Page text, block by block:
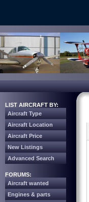
LIST AIRCRAFT BY:
Aircraft Type
Aircraft Location
Aircraft Price
New Listings
Advanced Search
FORUMS:
Aircraft wanted
Engines & parts